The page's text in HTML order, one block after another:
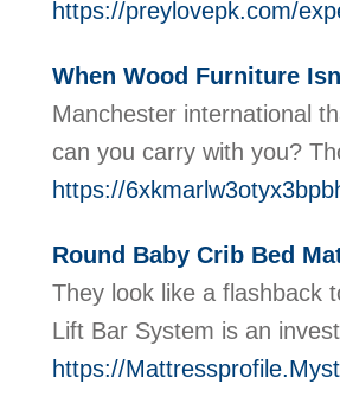
https://preylovepk.com/
When Wood Furniture
Manchester international
can you carry with you?
https://
Round Baby Crib Bed
They look like a flashback
Lift Bar System is an
https://